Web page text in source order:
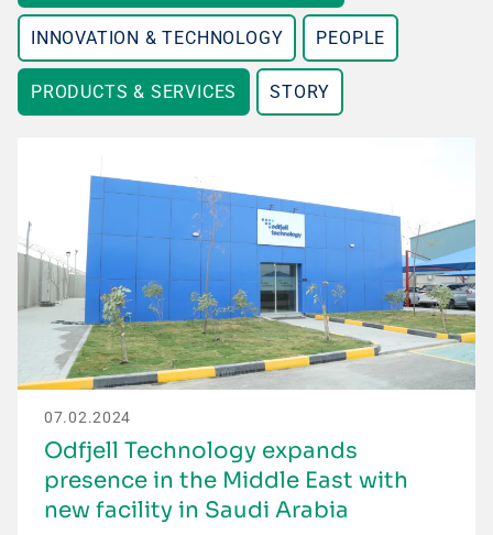
INNOVATION & TECHNOLOGY PEOPLE
PRODUCTS & SERVICES STORY
07.02.2024
Odfjell Technology expands
presence in the Middle East with
new facility in Saudi Arabia